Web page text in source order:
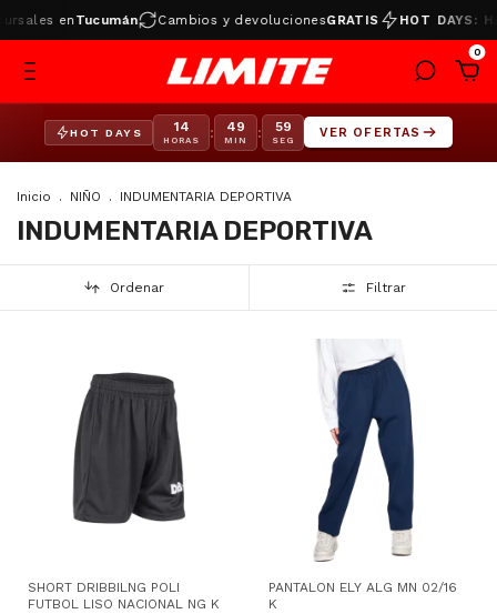
enTucumán Cambios y devolucionesGRATIS HOT DAYS:
0
HOT DAYS 14
HORAS : 49
MIN : 58
SEG
VER OFERTAS
Inicio . NIÑO . INDUMENTARIA DEPORTIVA
INDUMENTARIA DEPORTIVA
Ordenar Filtrar
SHORT DRIBBILNG POLI
FUTBOL LISO NACIONAL NG K
PANTALON ELY ALG MN 02/16
K